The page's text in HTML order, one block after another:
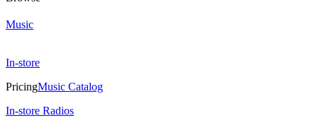
Music
In-store
PricingMusic Catalog
In-store Radios